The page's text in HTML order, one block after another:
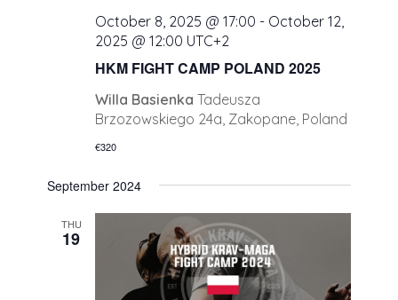
HKM FIGHT CAMP POLAND 2025
October 8, 2025 @ 17:00 - October 12,
2025 @ 12:00 UTC+2
Willa BasienkaTadeusza
Brzozowskiego 24a, Zakopane, Poland
€320
September 2024
THU
19